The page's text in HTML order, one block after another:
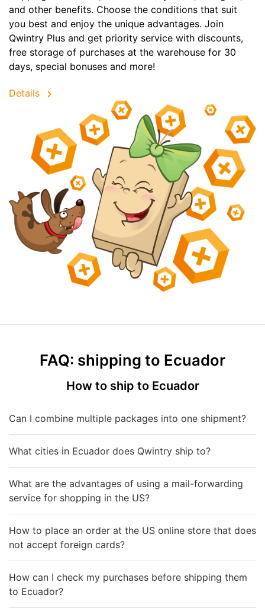
and other benefits. Choose the conditions that suit
you best and enjoy the unique advantages. Join
Qwintry Plus and get priority service with discounts,
free storage of purchases at the warehouse for 30
days, special bonuses and more!
Details
FAQ: shipping to Ecuador
How to ship to Ecuador
Can I combine multiple packages into one shipment?
What cities in Ecuador does Qwintry ship to?
What are the advantages of using a mail-forwarding
service for shopping in the US?
How to place an order at the US online store that does
not accept foreign cards?
How can I check my purchases before shipping them
to Ecuador?